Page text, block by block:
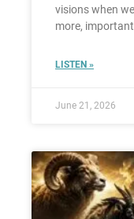
visions when
more,
LISTEN »
June 21, 2026